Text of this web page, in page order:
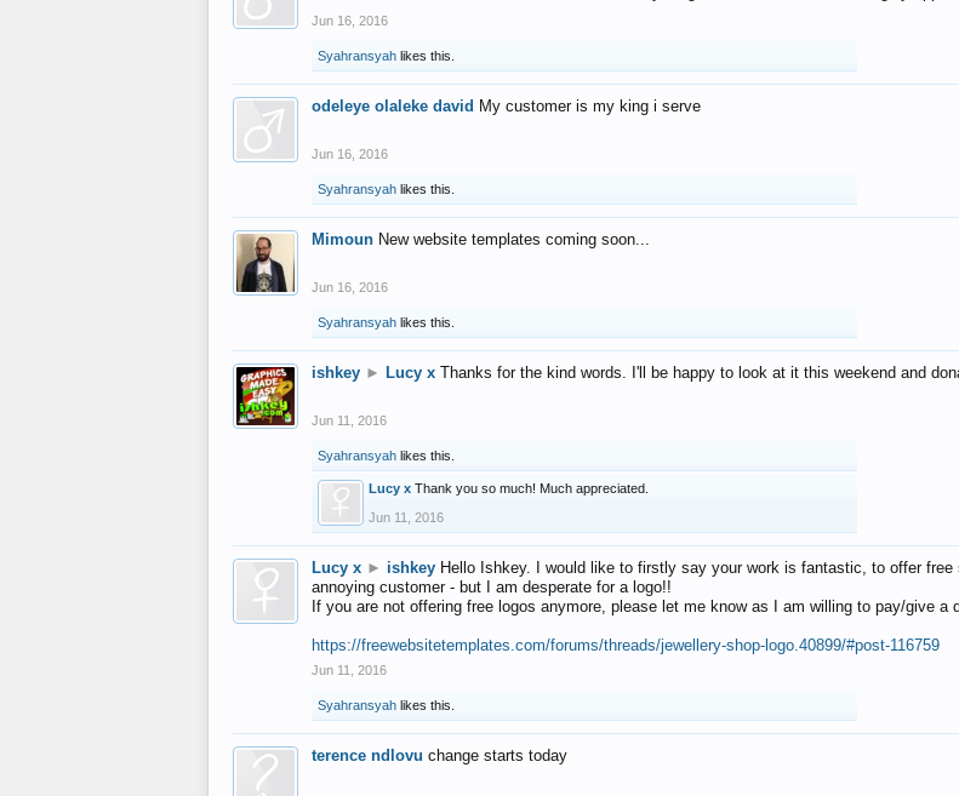
Jun 16, 2016
Syahransyah likes this.
odeleye olaleke david My customer is my king i serve
Jun 16, 2016
Syahransyah likes this.
Mimoun New website templates coming soon...
Jun 16, 2016
Syahransyah likes this.
ishkey ► Lucy x Thanks for the kind words. I'll be happy to look at it this weekend and
Jun 11, 2016
Syahransyah likes this.
Lucy x Thank you so much! Much appreciated.
Jun 11, 2016
Lucy x ► ishkey Hello Ishkey. I would like to firstly say your work is fantastic, to offer
annoying customer - but I am desperate for a logo!!
If you are not offering free logos anymore, please let me know as I am willing to pay/give a
https://freewebsitetemplates.com/forums/threads/jewellery-shop-logo.40899/#post-116759
Jun 11, 2016
Syahransyah likes this.
terence ndlovu change starts today